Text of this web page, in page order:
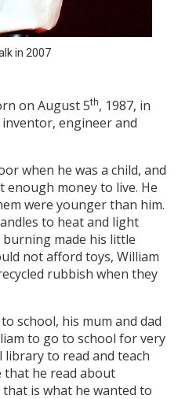
in 2007
on August 5th, 1987, in
inventor, engineer and
when he was a child, and
money to live. He
were younger than him.
to heat and light
made his little
not afford toys, William
rubbish when they
school, his mum and dad
to go to school for very
to read and teach
that he read about
is what he wanted to